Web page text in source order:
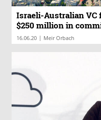
Israeli-Australian VC
$250 million in
16.06.20 | Meir Orbach